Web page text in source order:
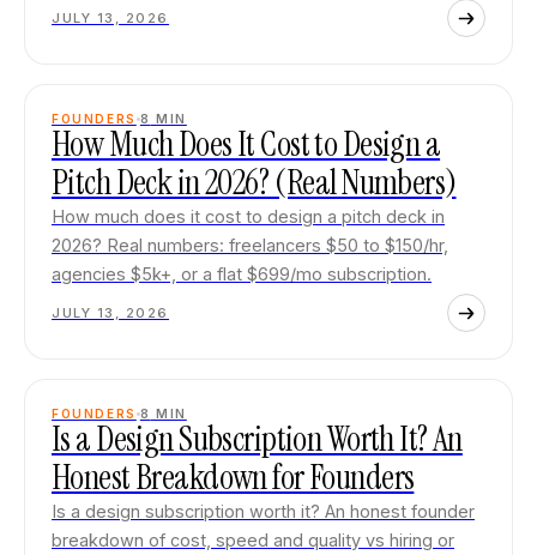
JULY 13, 2026
FOUNDERS 8 MIN
How Much Does It Cost to Design a
Pitch Deck in 2026? (Real Numbers)
How much does it cost to design a pitch deck in
2026? Real numbers: freelancers $50 to $150/hr,
agencies $5k+, or a flat $699/mo subscription.
JULY 13, 2026
FOUNDERS 8 MIN
Is a Design Subscription Worth It? An
Honest Breakdown for Founders
Is a design subscription worth it? An honest founder
breakdown of cost, speed and quality vs hiring or